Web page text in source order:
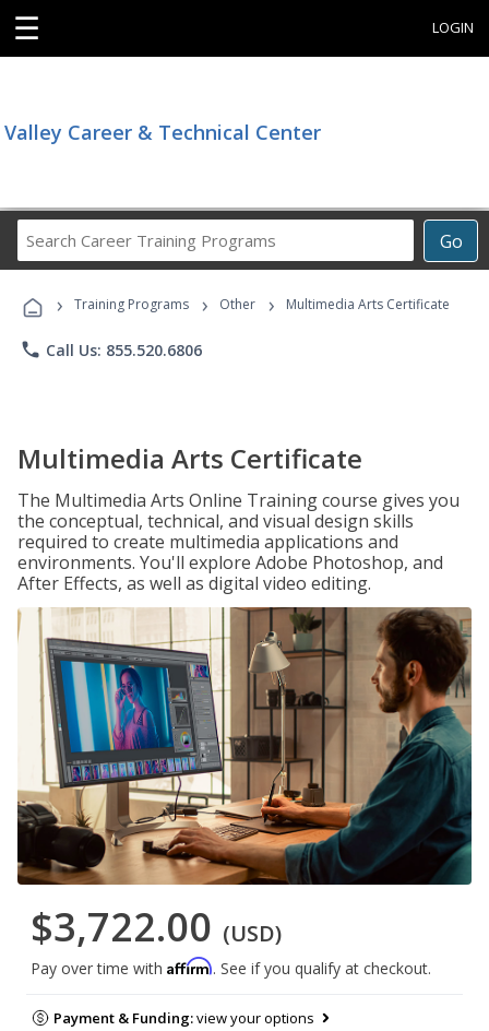
☰ LOGIN
Valley Career & Technical Center
Go
Career
Programs
› Training Programs › Other › Multimedia Arts Certificate
phone Call Us: 855.520.6806
Multimedia Arts Certificate
The Multimedia Arts Online Training course gives you
the conceptual, technical, and visual design skills
required to create multimedia applications and
environments. You'll explore Adobe Photoshop, and
After Effects, as well as digital video editing.
$3,722.00 (USD)
Pay over time with Affirm. See if you qualify at checkout.
Payment & Funding:view your options